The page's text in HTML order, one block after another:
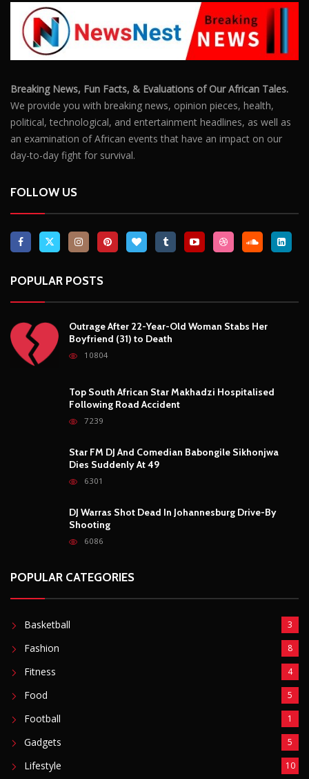
Breaking News, Fun Facts, & Evaluations of Our African Tales.
We provide you with breaking news, opinion pieces, health,
political, technological, and entertainment headlines, as well as
an examination of African events that have an impact on our
day-to-day fight for survival.
FOLLOW US
POPULAR POSTS
Outrage After 22-Year-Old Woman Stabs Her
Boyfriend (31) to Death
10804
Top South African Star Makhadzi Hospitalised
Following Road Accident
7239
Star FM DJ And Comedian Babongile Sikhonjwa
Dies Suddenly At 49
6301
DJ Warras Shot Dead In Johannesburg Drive-By
Shooting
6086
POPULAR CATEGORIES
Basketball 3
Fashion 8
Fitness 4
Food 5
Football 1
Gadgets 5
Lifestyle 10